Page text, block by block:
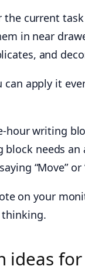
the current
in near
and
apply it
hour writing
needs
“Move” or
on your
thinking.
ideas